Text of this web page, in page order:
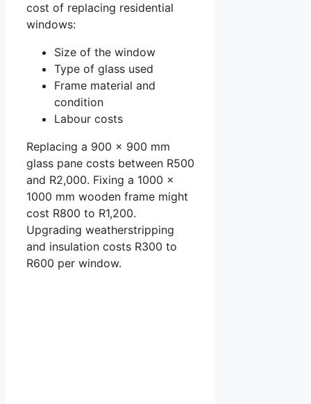
cost of replacing residential
windows:
Size of the window
Type of glass used
Frame material and
condition
Labour costs
Replacing a 900 x 900 mm
glass pane costs between R500
and R2,000. Fixing a 1000 x
1000 mm wooden frame might
cost R800 to R1,200.
Upgrading weatherstripping
and insulation costs R300 to
R600 per window.